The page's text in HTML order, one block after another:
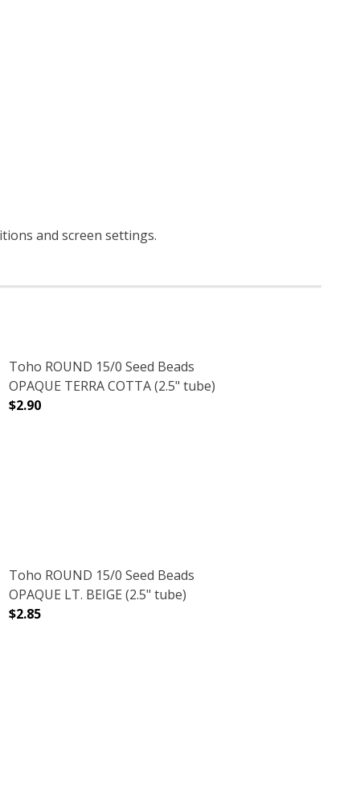
and screen settings.
STARLIGHT (2.5" TUBE)
GALVANIZED STARLIGHT (2.5" TUBE)
Toho ROUND 15/0 Seed Beads
OPAQUE TERRA COTTA (2.5" tube)
$2.90
(2.5" TUBE)
LT. BEIGE (2.5" TUBE)
Toho ROUND 15/0 Seed Beads
OPAQUE LT. BEIGE (2.5" tube)
$2.85